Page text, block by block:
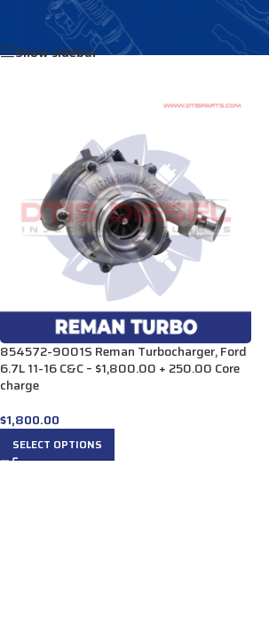
Products tagged “TRA8545725001S”
Show sidebar
854572-9001S Reman Turbocharger, Ford
6.7L 11-16 C&C – $1,800.00 + 250.00 Core
charge
$1,800.00
SELECT OPTIONS